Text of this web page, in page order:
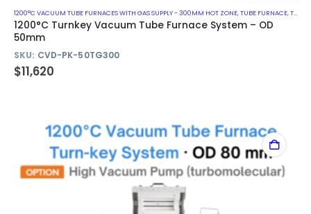
1200°C VACUUM TUBE FURNACES WITH GAS SUPPLY - 300MM HOT ZONE,TUBE FURNACE,TURN-KEY VACUUM TUBE FURNACE SYSTEM
1200°C Turnkey Vacuum Tube Furnace System – OD
50mm
SKU: CVD-PK-50TG300
$11,620